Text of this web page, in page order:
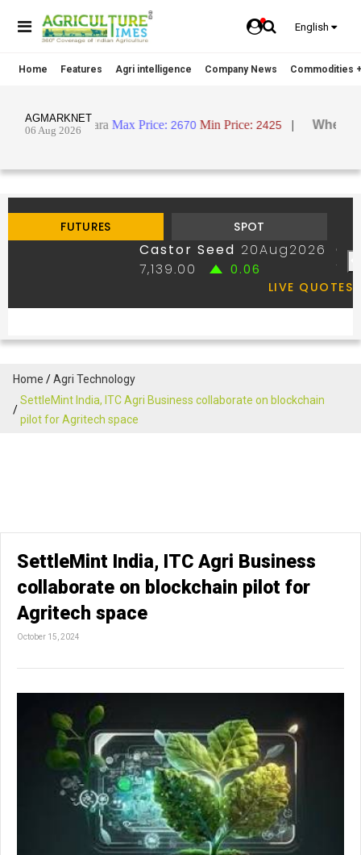
English
Home Features Agri intelligence Company News Commodities
Home
Agri Technology
SettleMint India, ITC Agri Business collaborate on blockchain
pilot for Agritech space
SettleMint India, ITC Agri Business
collaborate on blockchain pilot for
Agritech space
October 15, 2024